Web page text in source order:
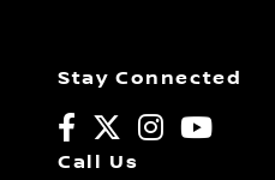
Stay Connected
Call Us